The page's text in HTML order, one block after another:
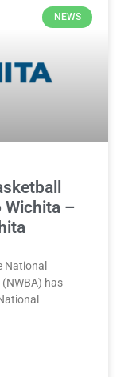
NEWS
Wichita –
National
has